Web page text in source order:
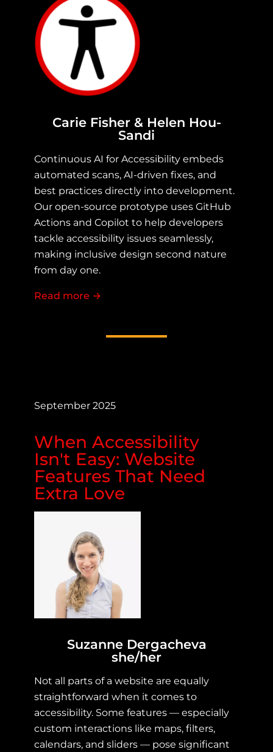
Carie Fisher & Helen Hou-
Sandi
Continuous AI for Accessibility embeds
automated scans, AI-driven fixes, and
best practices directly into development.
Our open-source prototype uses GitHub
Actions and Copilot to help developers
tackle accessibility issues seamlessly,
making inclusive design second nature
from day one.
Read more about Continuous AI for
→
September 2025
When Accessibility
Isn't Easy: Website
Features That Need
Extra Love
Suzanne Dergacheva
she/her
Not all parts of a website are equally
straightforward when it comes to
accessibility. Some features — especially
custom interactions like maps, filters,
calendars, and sliders — pose significant